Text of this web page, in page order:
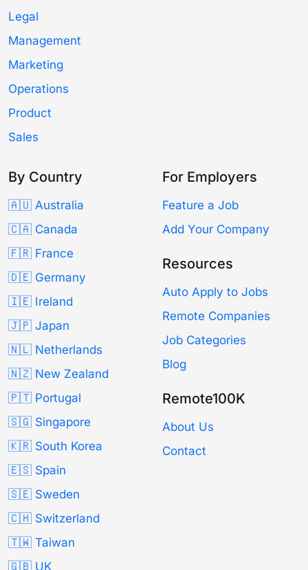
Legal
Management
Marketing
Operations
Product
Sales
By Country
🇦🇺 Australia
🇨🇦 Canada
🇫🇷 France
🇩🇪 Germany
🇮🇪 Ireland
🇯🇵 Japan
🇳🇱 Netherlands
🇳🇿 New Zealand
🇵🇹 Portugal
🇸🇬 Singapore
🇰🇷 South Korea
🇪🇸 Spain
🇸🇪 Sweden
🇨🇭 Switzerland
🇹🇼 Taiwan
🇬🇧 UK
For Employers
Feature a Job
Add Your Company
Resources
Auto Apply to Jobs
Remote Companies
Job Categories
Blog
Remote100K
About Us
Contact